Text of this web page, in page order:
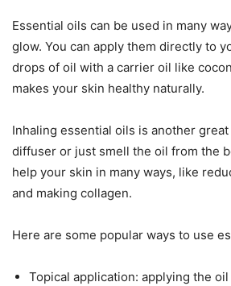
Essential oils can be used in many
glow. You can apply them directly to
drops of oil with a carrier oil like
makes your skin healthy naturally.
Inhaling essential oils is another great
diffuser or just smell the oil from the
help your skin in many ways, like
and making collagen.
Here are some popular ways to use
Topical application: applying the